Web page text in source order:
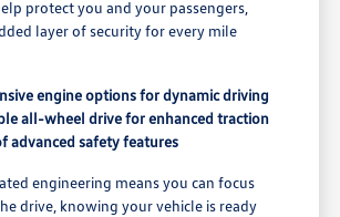
protect you and your passengers,
layer of security for every mile
engine options for dynamic driving
all-wheel drive for enhanced traction
advanced safety features
engineering means you can focus
drive, knowing your vehicle is ready